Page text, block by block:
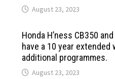
August 23, 2023
Honda H’ness CB350
have a 10 year extended
additional programmes.
August 23, 2023